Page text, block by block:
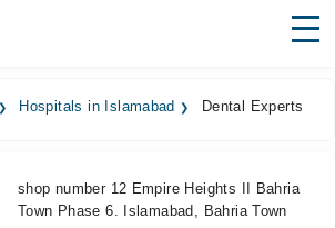
Labs
Hospitals in Islamabad Dental Experts
shop number 12 Empire Heights II Bahria
Town Phase 6. Islamabad, Bahria Town